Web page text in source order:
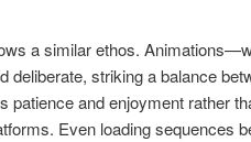
a similar ethos.
deliberate, striking a balance
patience and enjoyment rather
Even loading sequences